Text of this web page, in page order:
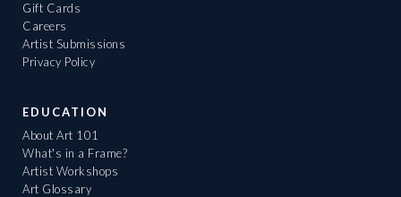
Gift Cards
Careers
Artist Submissions
Privacy Policy
EDUCATION
About Art 101
What's in a Frame?
Artist Workshops
Art Glossary